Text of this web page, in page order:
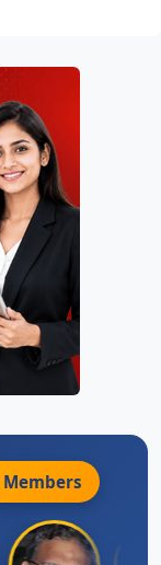
Members